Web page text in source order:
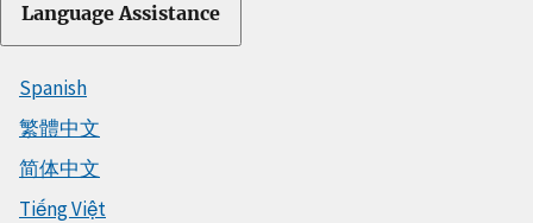
Language Assistance
Spanish
繁體中文
简体中文
Tiếng Việt